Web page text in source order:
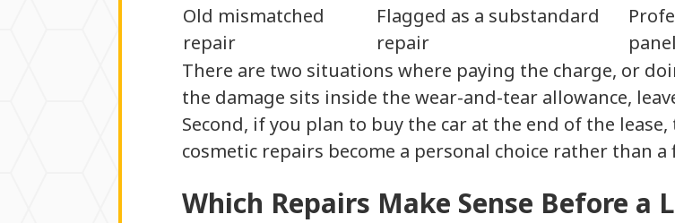
Old mismatched
repair
Flagged as a substandard
repair
panel
There are two situations where paying the charge, or
the damage sits inside the wear-and-tear allowance,
Second, if you plan to buy the car at the end of the
cosmetic repairs become a personal choice rather than a
Which Repairs Make Sense Before a